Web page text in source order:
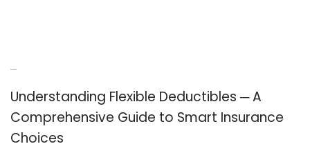
Understanding Flexible Deductibles ─ A
Comprehensive Guide to Smart Insurance
Choices